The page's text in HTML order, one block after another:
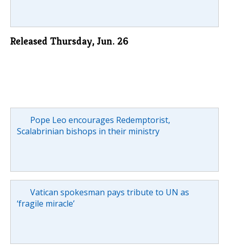
Released Thursday, Jun. 26
Pope Leo encourages Redemptorist,
Scalabrinian bishops in their ministry
Vatican spokesman pays tribute to UN as
‘fragile miracle’